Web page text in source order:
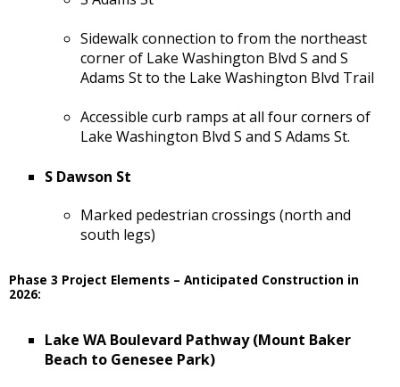
Sidewalk connection to from the northeast
corner of Lake Washington Blvd S and S
Adams St to the Lake Washington Blvd Trail
Accessible curb ramps at all four corners of
Lake Washington Blvd S and S Adams St.
S Dawson St
Marked pedestrian crossings (north and
south legs)
Phase 3 Project Elements – Anticipated Construction in
2026:
Lake WA Boulevard Pathway (Mount Baker
Beach to Genesee Park)